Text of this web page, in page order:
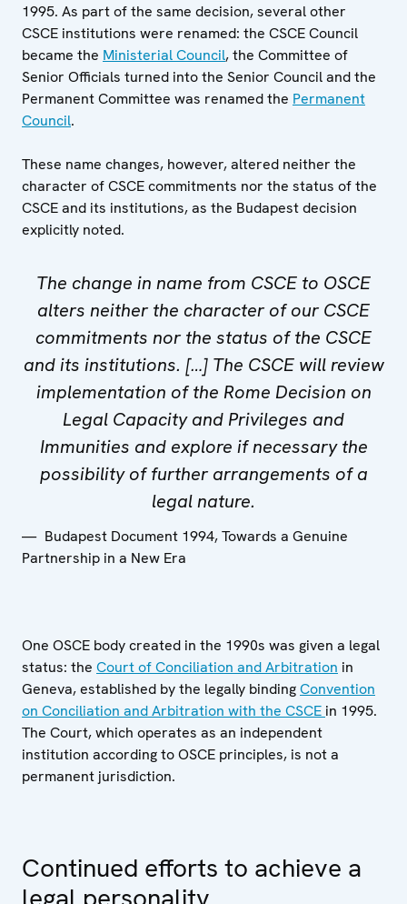
1995. As part of the same decision, several other
CSCE institutions were renamed: the CSCE Council
became the Ministerial Council, the Committee of
Senior Officials turned into the Senior Council and the
Permanent Committee was renamed the Permanent
Council.
These name changes, however, altered neither the
character of CSCE commitments nor the status of the
CSCE and its institutions, as the Budapest decision
explicitly noted.
The change in name from CSCE to OSCE
alters neither the character of our CSCE
commitments nor the status of the CSCE
and its institutions. […] The CSCE will review
implementation of the Rome Decision on
Legal Capacity and Privileges and
Immunities and explore if necessary the
possibility of further arrangements of a
legal nature.
Budapest Document 1994, Towards a Genuine
Partnership in a New Era
One OSCE body created in the 1990s was given a legal
status: the Court of Conciliation and Arbitration in
Geneva, established by the legally bindingConvention
on Conciliation and Arbitration with the CSCE in 1995.
The Court, which operates as an independent
institution according to OSCE principles, is not a
permanent jurisdiction.
Continued efforts to achieve a